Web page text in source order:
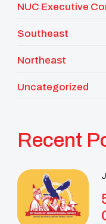
NUC Executive
Southeast
Northeast
Uncategorized
Recent